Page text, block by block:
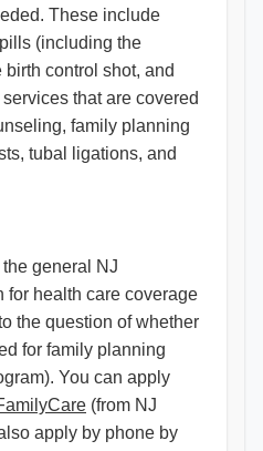
These include
(including the
birth control shot, and
that are covered
family planning
tubal ligations, and
general NJ
for health care coverage
the question of whether
for family planning
You can apply
(from NJ
apply by phone by